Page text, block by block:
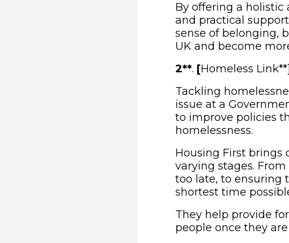
By offering a
and practical
sense of belonging,
UK and become
2**. [Homeless
Tackling
issue at a
to improve policies
homelessness.
Housing First brings
varying stages.
too late, to ensuring
shortest time
They help provide
people once they